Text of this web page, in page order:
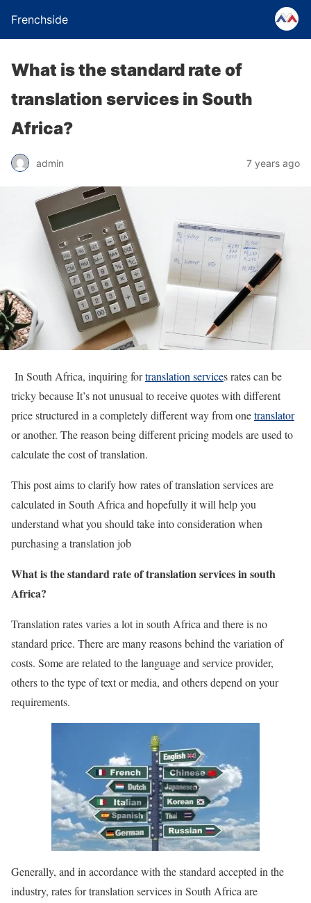
Frenchside
What is the standard rate of
translation services in South
Africa?
admin 7 years ago
In South Africa, inquiring fortranslation services rates can be
tricky because It’s not unusual to receive quotes with different
price structured in a completely different way from onetranslator
or another. The reason being different pricing models are used to
calculate the cost of translation.
This post aims to clarify how rates of translation services are
calculated in South Africa and hopefully it will help you
understand what you should take into consideration when
purchasing a translation job
What is the standard rate of translation services in south
Africa?
Translation rates varies a lot in south Africa and there is no
standard price. There are many reasons behind the variation of
costs. Some are related to the language and service provider,
others to the type of text or media, and others depend on your
requirements.
Generally, and in accordance with the standard accepted in the
industry, rates for translation services in South Africa are